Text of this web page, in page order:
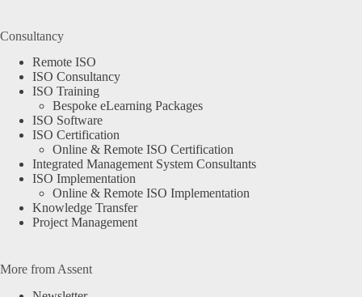
Consultancy
Remote ISO
ISO Consultancy
ISO Training
Bespoke eLearning Packages
ISO Software
ISO Certification
Online & Remote ISO Certification
Integrated Management System Consultants
ISO Implementation
Online & Remote ISO Implementation
Knowledge Transfer
Project Management
More from Assent